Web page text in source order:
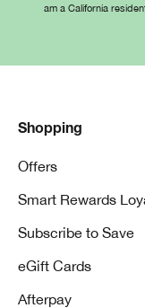
am a California
Shopping
Offers
Smart Rewards
Subscribe to Save
eGift Cards
Afterpay